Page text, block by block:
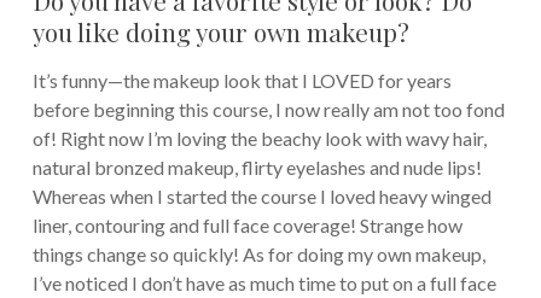
you like doing your own makeup?
It’s funny—the makeup look that I LOVED for years
before beginning this course, I now really am not too fond
of! Right now I’m loving the beachy look with wavy hair,
natural bronzed makeup, flirty eyelashes and nude lips!
Whereas when I started the course I loved heavy winged
liner, contouring and full face coverage! Strange how
things change so quickly! As for doing my own makeup,
I’ve noticed I don’t have as much time to put on a full face